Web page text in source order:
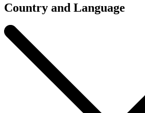
Country and Language